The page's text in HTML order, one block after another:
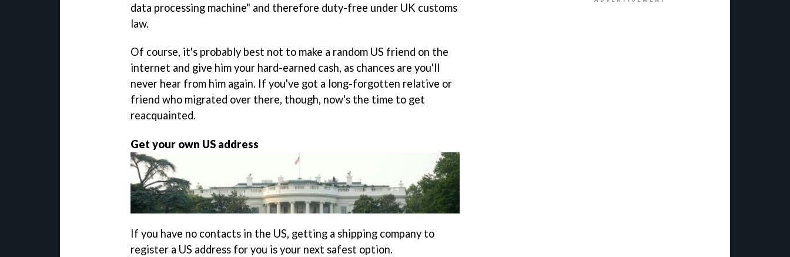
data processing machine" and therefore duty-free under UK customs
law.
Of course, it's probably best not to make a random US friend on the
internet and give him your hard-earned cash, as chances are you'll
never hear from him again. If you've got a long-forgotten relative or
friend who migrated over there, though, now's the time to get
reacquainted.
Get your own US address
If you have no contacts in the US, getting a shipping company to
register a US address for you is your next safest option.